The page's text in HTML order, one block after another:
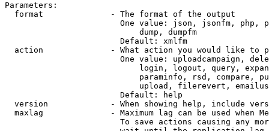
Parameters:
  format              - The format of the output
One value: json, jsonfm, php,
                            dump, dumpfm
                        Default: xmlfm
action              - What action you would like to
One value: uploadcampaign,
login, logout, query,
paraminfo, rsd, compare,
upload, filerevert,
                        Default: help
version             - When showing help, include
maxlag              - Maximum lag can be used when
To save actions causing any